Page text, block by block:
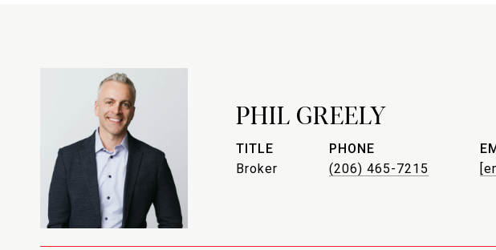
PHIL GREELY
TITLE
Broker
PHONE
(206) 465-7215